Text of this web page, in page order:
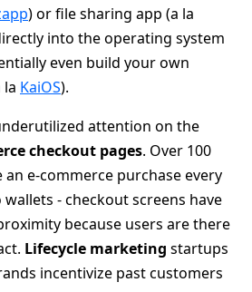
) or file sharing app (a la
into the operating system
even build your own
la KaiOS).
attention on the
checkout pages. Over 100
e-commerce purchase every
- checkout screens have
because users are there
Lifecycle marketing startups
incentivize past customers